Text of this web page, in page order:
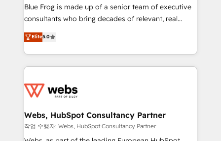
HubSpot Why us? - SIX HubSpot Accreditations -
awarded by HubSpot after a rigorous process for
Migration, Custom Integration & Platform
Enablement -Onboarded over 500 businesses to
get more from your investment in HubSpot.
www.bbdboom.com
Blue Frog is made up of a senior team of executive
consultants who bring decades of relevant, real
world experience to our client engagements. "Blue
Frog is a top, trusted partner in HubSpot's
ecosystem for a reason. Their team brings over a
decade of experience to the table, along with deep
for driving growth. They are committed to helping
their unique business needs. We are thrilled to have
Blue Frog in the HubSpot ecosystem leading the
way for customers!" - Yamini Rangan, CEO of
Elite5.0
Webs, HubSpot Consultancy Partner
작업 수행자: Webs, HubSpot Consultancy Partner